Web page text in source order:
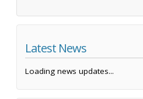
Latest News
Loading news updates...